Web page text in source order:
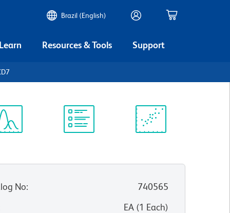
Brazil (English)
Resources & Tools Support
No:
740565
EA(1 Each)